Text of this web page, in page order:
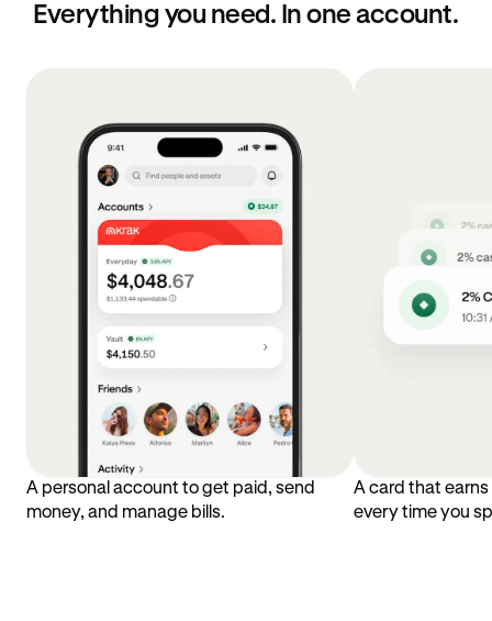
Everything you need. In one account.
A personal account to get paid, send
money, and manage bills.
A card that
every time you